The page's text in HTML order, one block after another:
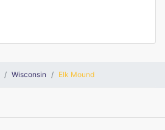
Wisconsin Elk Mound